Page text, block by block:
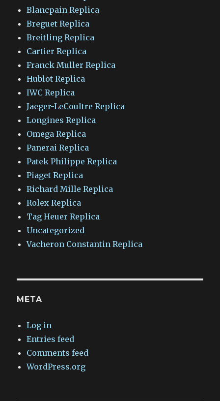
Blancpain Replica
Breguet Replica
Breitling Replica
Cartier Replica
Franck Muller Replica
Hublot Replica
IWC Replica
Jaeger-LeCoultre Replica
Longines Replica
Omega Replica
Panerai Replica
Patek Philippe Replica
Piaget Replica
Richard Mille Replica
Rolex Replica
Tag Heuer Replica
Uncategorized
Vacheron Constantin Replica
META
Log in
Entries feed
Comments feed
WordPress.org